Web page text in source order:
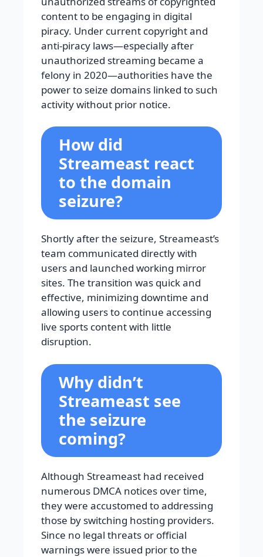
content to be engaging in digital
piracy. Under current copyright and
anti-piracy laws—especially after
unauthorized streaming became a
felony in 2020—authorities have the
power to seize domains linked to such
activity without prior notice.
How did
Streameast react
to the domain
seizure?
Shortly after the seizure, Streameast’s
team communicated directly with
users and launched working mirror
sites. The transition was quick and
effective, minimizing downtime and
allowing users to continue accessing
live sports content with little
disruption.
Why didn’t
Streameast see
the seizure
coming?
Although Streameast had received
numerous DMCA notices over time,
they were accustomed to addressing
those by switching hosting providers.
Since no legal threats or official
warnings were issued prior to the